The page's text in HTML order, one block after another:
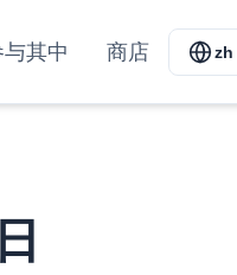
其中 商店 zh